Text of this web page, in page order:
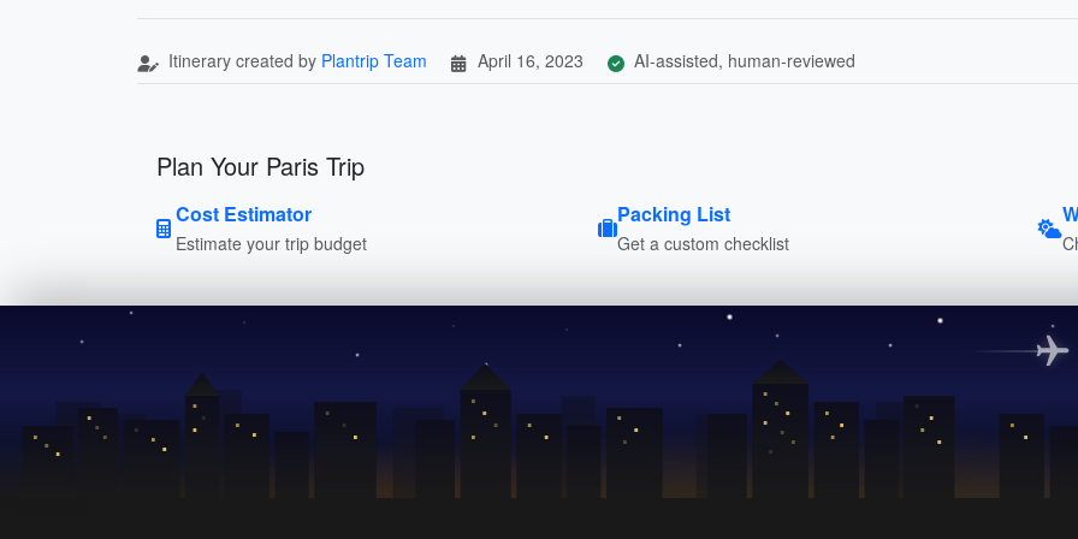
Itinerary created by Plantrip Team April 16, 2023 AI-assisted, human-reviewed
Plan Your Paris Trip
Cost Estimator
Estimate your trip budget
Packing List
Get a custom checklist